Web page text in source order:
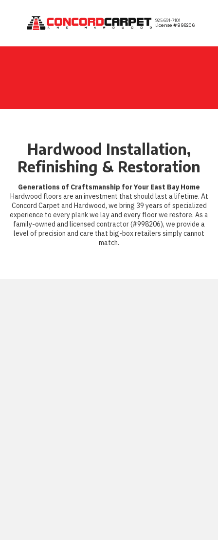
Skip to content 925 691-7101
License #998206
Hardwood Installation,
Refinishing & Restoration
Generations of Craftsmanship for Your East Bay Home
Hardwood floors are an investment that should last a lifetime. At
Concord Carpet and Hardwood, we bring 39 years of specialized
experience to every plank we lay and every floor we restore. As a
family-owned and licensed contractor (#998206), we provide a
level of precision and care that big-box retailers simply cannot
match.